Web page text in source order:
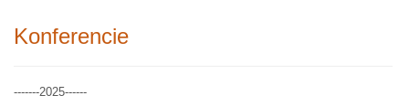
Konferencie
-------2025------